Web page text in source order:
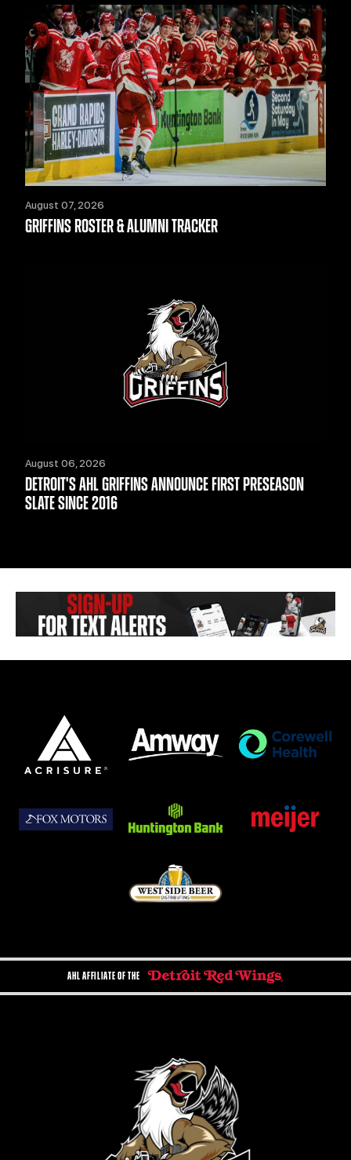
August 07, 2026
GRIFFINS ROSTER & ALUMNI TRACKER
August 06, 2026
DETROIT'S AHL GRIFFINS ANNOUNCE FIRST PRESEASON
SLATE SINCE 2016
AHL AFFILIATE OF THE